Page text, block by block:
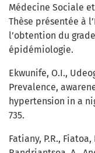
Médecine Sociale
Thèse présentée à
l’obtention du
épidémiologie.
Ekwunife, O.I.,
Prevalence,
hypertension in a
735.
Fatiany, P.R.,